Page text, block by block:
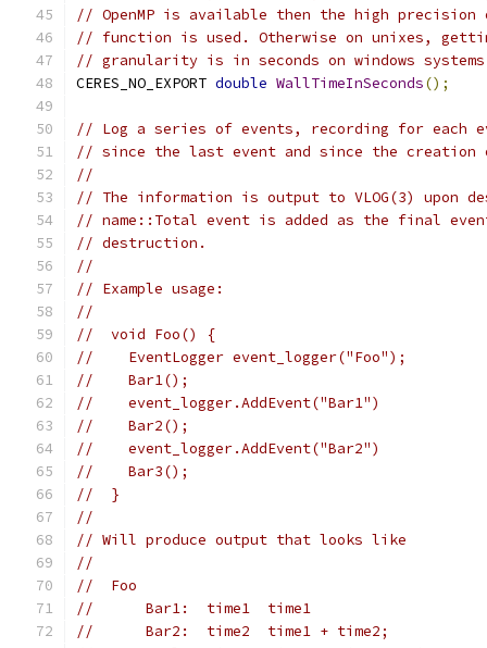
// OpenMP is available then the high precision
// function is used. Otherwise on unixes,
// granularity is in seconds on windows
CERES_NO_EXPORT double WallTimeInSeconds();
// Log a series of events, recording for each
// since the last event and since the
//
// The information is output to VLOG(3) upon
// name::Total event is added as the final
// destruction.
//
// Example usage:
//
//  void Foo() {
//    EventLogger event_logger("Foo");
//    Bar1();
//    event_logger.AddEvent("Bar1")
//    Bar2();
//    event_logger.AddEvent("Bar2")
//    Bar3();
//  }
//
// Will produce output that looks like
//
//  Foo
//      Bar1:  time1  time1
//      Bar2:  time2  time1 + time2;